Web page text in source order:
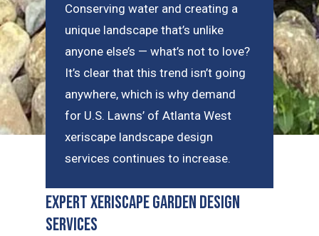
Conserving water and creating a
unique landscape that’s unlike
anyone else’s — what’s not to love?
It’s clear that this trend isn’t going
anywhere, which is why demand
for U.S. Lawns’ of Atlanta West
xeriscape landscape design
services continues to increase.
Expert Xeriscape Garden Design
Services